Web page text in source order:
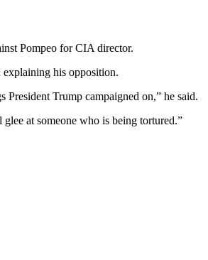
Pompeo for CIA director.
explaining his opposition.
Trump campaigned on,” he said.
at someone who is being tortured.”